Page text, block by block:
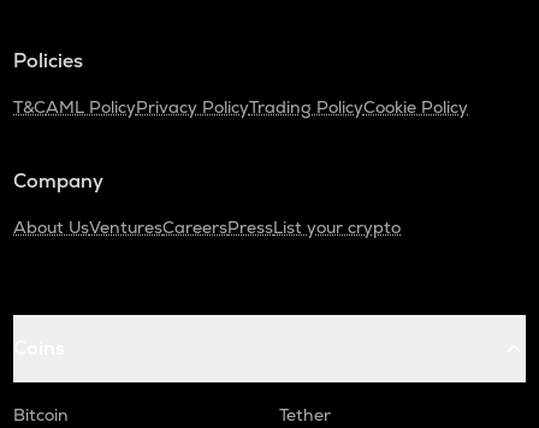
Policies
T&CAML PolicyPrivacy PolicyTrading PolicyCookie Policy
Company
About UsVenturesCareersPressList your crypto
Bitcoin
Tether